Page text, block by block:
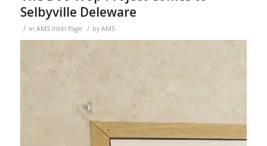
Selbyville Deleware
/ in AMS Intel Page / by AMS